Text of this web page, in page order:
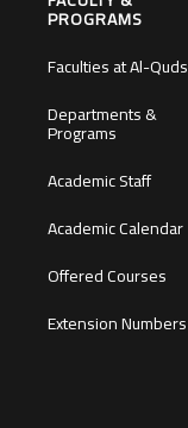
PROGRAMS
Faculties at Al-Quds
Departments &
Programs
Academic Staff
Academic Calendar
Offered Courses
Extension Numbers